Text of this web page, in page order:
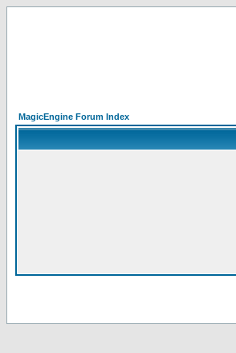
MagicEngine Forum Index